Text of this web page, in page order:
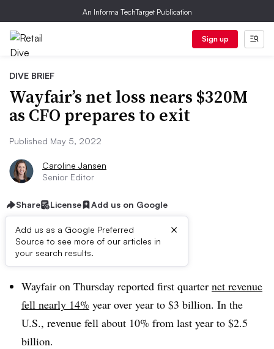
An Informa TechTarget Publication
Sign up
DIVE BRIEF
Wayfair’s net loss nears $320M
as CFO prepares to exit
Published May 5, 2022
Caroline Jansen
Senior Editor
Share License Add us on Google
Add us as a Google Preferred
Source to see more of our articles in
your search results.
×
Dive Brief:
Wayfair on Thursday reported first quarter net revenue
fell nearly 14% year over year to $3 billion. In the
U.S., revenue fell about 10% from last year to $2.5
billion.